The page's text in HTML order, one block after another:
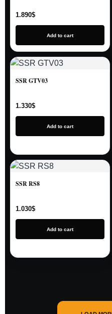
1.890$
Add to cart
SSR GTV03
1.330$
Add to cart
SSR RS8
1.030$
Add to cart